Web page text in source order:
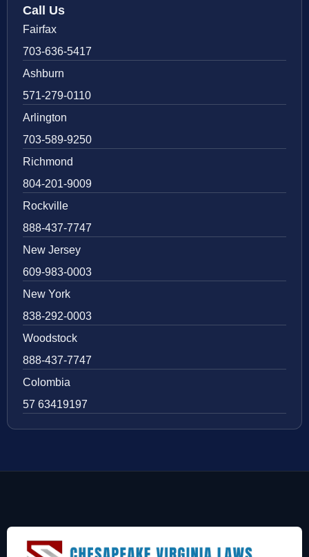
Call Us
Fairfax
703-636-5417
Ashburn
571-279-0110
Arlington
703-589-9250
Richmond
804-201-9009
Rockville
888-437-7747
New Jersey
609-983-0003
New York
838-292-0003
Woodstock
888-437-7747
Colombia
57 63419197